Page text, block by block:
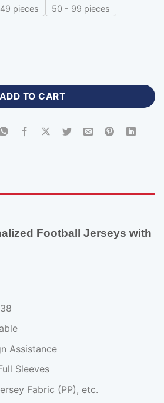
pieces 50 - 99 pieces
Football Jerseys with Logo-BHJ-538
ADD TO CART
Football Jerseys with
Assistance
Sleeves
Fabric (PP), etc.